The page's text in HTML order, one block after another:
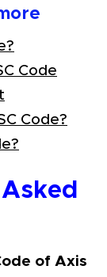
Code
Code?
of Axis